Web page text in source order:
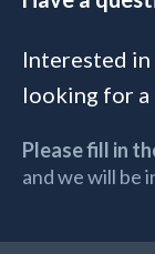
Interested
looking for
Please fill in
and we will be